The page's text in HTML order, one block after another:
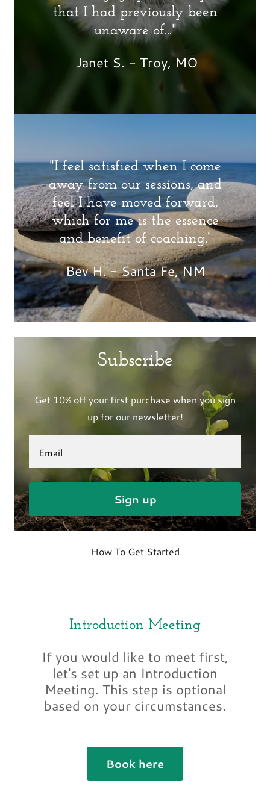
that I had previously been
unaware of..."
Janet S. - Troy, MO
"I feel satisfied when I come
away from our sessions, and
feel I have moved forward,
which for me is the essence
and benefit of coaching.”
Bev H. - Santa Fe, NM
Subscribe
Get 10% off your first purchase when you sign
up for our newsletter!
Email
Sign up
How To Get Started
Introduction Meeting
If you would like to meet first,
let's set up an Introduction
Meeting. This step is optional
based on your circumstances.
Book here